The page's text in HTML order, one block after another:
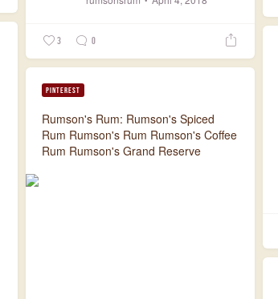
3 0
Rumson's Rum: Rumson's Spiced
Rum Rumson's Rum Rumson's Coffee
Rum Rumson's Grand Reserve
PINTEREST